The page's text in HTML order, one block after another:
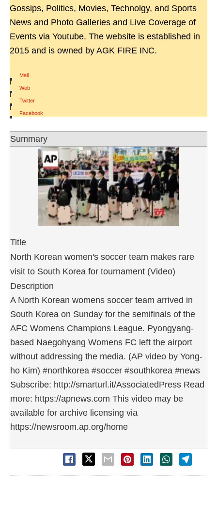
Gossips, Politics, Movies, Technolgy, and Sports
News and Photo Galleries and Live Coverage of
Events via Youtube. The website is established in
2015 and is owned by AGK FIRE INC.
Mail
|
Web
|
Twitter
|
Facebook
Summary
Title
North Korean women's soccer team makes rare
visit to South Korea for tournament (Video)
Description
A North Korean womens soccer team arrived in
South Korea on Sunday for the semifinals of the
AFC Womens Champions League. Pyongyang-
based Naegohyang Womens FC left the airport
without addressing the media. (AP video by Yong-
ho Kim) #northkorea #soccer #southkorea #news
Subscribe: http://smarturl.it/AssociatedPress Read
more: https://apnews.com This video may be
available for archive licensing via
https://newsroom.ap.org/home